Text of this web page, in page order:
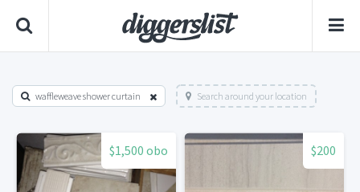
waffleweave shower curtain Search around your location
$1,500 obo $200